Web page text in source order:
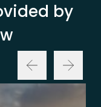
by